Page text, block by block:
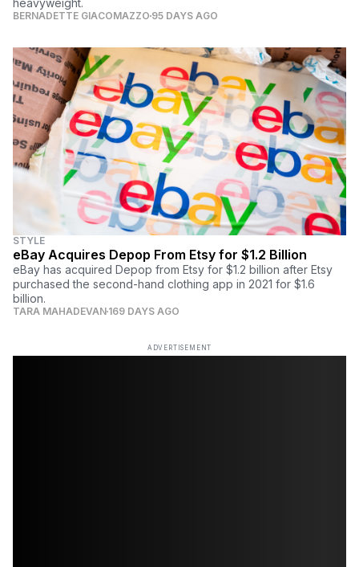
heavyweight.
BERNADETTE GIACOMAZZO 95 DAYS AGO
STYLE
eBay Acquires Depop From Etsy for $1.2 Billion
eBay has acquired Depop from Etsy for $1.2 billion after Etsy
purchased the second-hand clothing app in 2021 for $1.6
billion.
TARA MAHADEVAN 169 DAYS AGO
ADVERTISEMENT